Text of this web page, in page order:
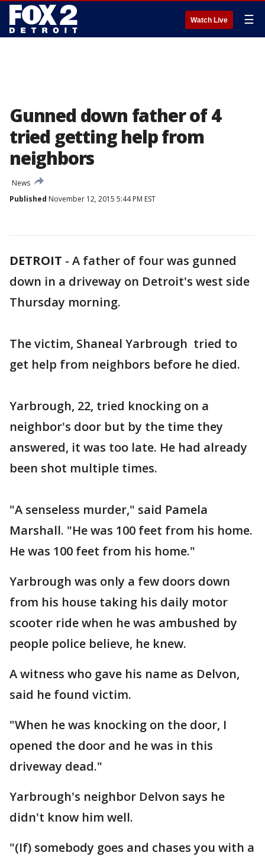
Watch Live ☰
Gunned down father of 4
tried getting help from
neighbors
News
Published November 12, 2015 5:44 PM EST
DETROIT - A father of four was gunned
down in a driveway on Detroit's west side
Thursday morning.
The victim, Shaneal Yarbrough tried to
get help from neighbors before he died.
Yarbrough, 22, tried knocking on a
neighbor's door but by the time they
answered, it was too late. He had already
been shot multiple times.
"A senseless murder," said Pamela
Marshall. "He was 100 feet from his home.
He was 100 feet from his home."
Yarbrough was only a few doors down
from his house taking his daily motor
scooter ride when he was ambushed by
people police believe, he knew.
A witness who gave his name as Delvon,
said he found victim.
"When he was knocking on the door, I
opened the door and he was in this
driveway dead."
Yarbrough's neighbor Delvon says he
didn't know him well.
"(If) somebody goes and chases you with a